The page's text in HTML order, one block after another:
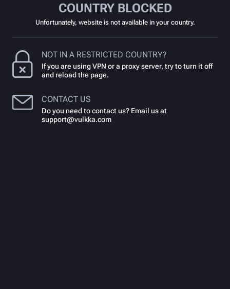
COUNTRY BLOCKED
Unfortunately, website is not available in your country.
NOT IN A RESTRICTED COUNTRY?
If you are using VPN or a proxy server, try to turn it off
and reload the page.
CONTACT US
Do you need to contact us? Email us at
support@vulkka.com